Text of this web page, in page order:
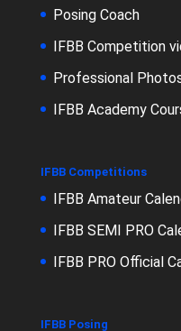
Posing Coach
IFBB Competition
Professional
IFBB Academy
IFBB Competitions
IFBB Amateur
IFBB SEMI PRO
IFBB PRO Official
IFBB Posing